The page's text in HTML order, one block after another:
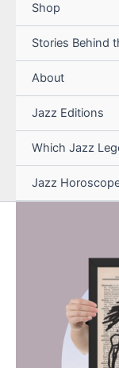
Shop
Stories Behind
About
Jazz Editions
Which Jazz
Jazz